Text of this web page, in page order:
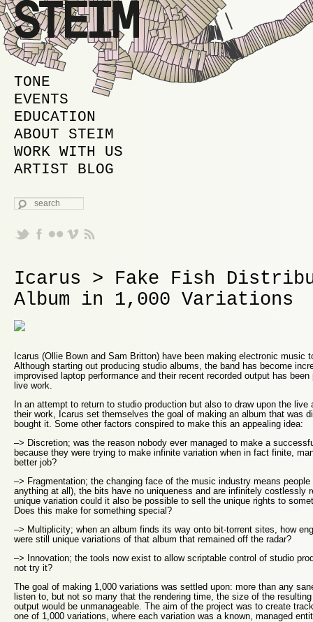
MAIN MENU
SKIP TO PRIMARY CONTENT
SKIP TO SECONDARY CONTENT
TONE
EVENTS
EDUCATION
ABOUT STEIM
WORK WITH US
ARTIST BLOG
SEARCH
Icarus > Fake Fish
Album in 1,000 Variations
Icarus (Ollie Bown and Sam Britton) have been making electronic music
Although starting out producing studio albums, the band has become
improvised laptop performance and their recent recorded output has
live work.
In an attempt to return to studio production but also to draw upon the live
their work, Icarus set themselves the goal of making an album that was
bought it. Some other factors conspired to make this an appealing idea:
–> Discretion; was the reason nobody ever managed to make a
because they were trying to make infinite variation when in fact finite,
better job?
–> Fragmentation; the changing face of the music industry means
anything at all), the bits have no uniqueness and are infinitely costlessly
unique variation could it also be possible to sell the unique rights to
Does this make for something special?
–> Multiplicity; when an album finds its way onto bit-torrent sites, how
were still unique variations of that album that remained off the radar?
–> Innovation; the tools now exist to allow scriptable control of studio
not try it?
The goal of making 1,000 variations was settled upon: more than any
listen to, but not so many that the rendering time, the size of the
output would be unmanageable. The aim of the project was to create
one of 1,000 variations, where each variation was a known, managed